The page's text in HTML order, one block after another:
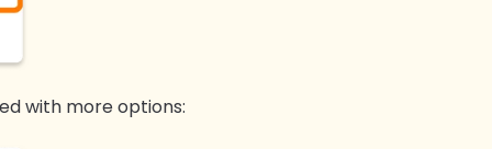
with more options: